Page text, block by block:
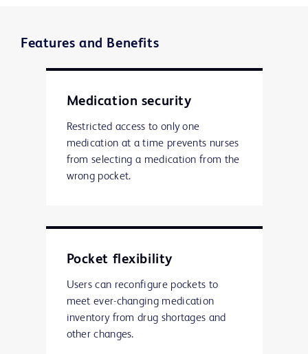
Features and Benefits
Medication security
Restricted access to only one
medication at a time prevents nurses
from selecting a medication from the
wrong pocket.
Pocket flexibility
Users can reconfigure pockets to
meet ever-changing medication
inventory from drug shortages and
other changes.